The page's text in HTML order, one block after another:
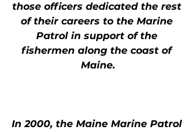
those officers dedicated the rest
of their careers to the Marine
Patrol in support of the
fishermen along the coast of
Maine.
In 2000, the Maine Marine Patrol